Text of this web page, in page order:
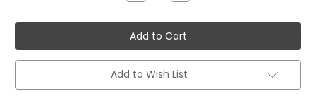
Quantity:Quantity:
Add to Wish List